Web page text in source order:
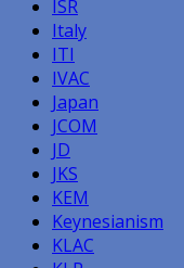
ISR
Italy
ITI
IVAC
Japan
JCOM
JD
JKS
KEM
Keynesianism
KLAC